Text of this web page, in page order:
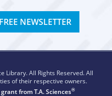
NEWSLETTER
Library. All Rights Reserved. All
of their respective owners.
grant fromT.A. Sciences®